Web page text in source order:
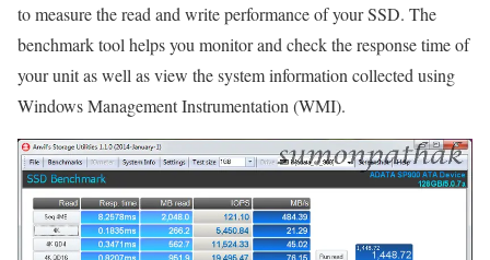
to measure the read and write performance of your SSD. The
benchmark tool helps you monitor and check the response time of
your unit as well as view the system information collected using
Windows Management Instrumentation (WMI).